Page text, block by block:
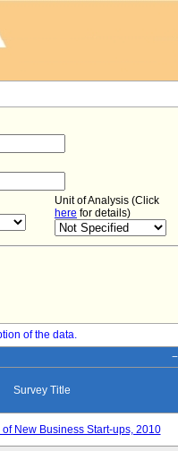
Unit of Analysis (Click
here for details)
of the data.
Survey Title
New Business Start-ups, 2010